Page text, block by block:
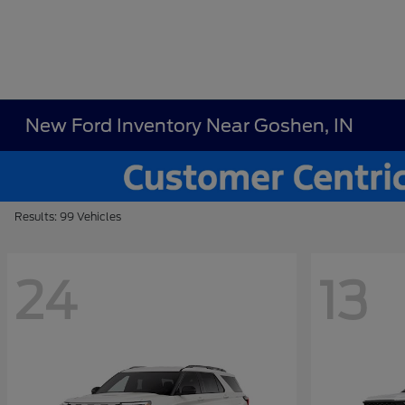
New Ford Inventory Near Goshen, IN
Results: 99 Vehicles
24 13